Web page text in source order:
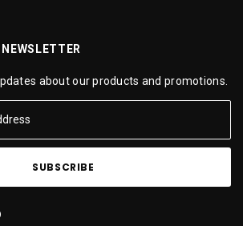
about our products and promotions.